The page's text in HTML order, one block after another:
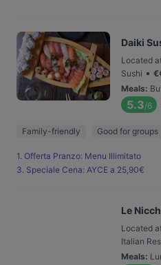
Daiki
Located
Sushi • €
Meals:
5.3/6
Family-friendly Good for groups
1. Offerta Pranzo: Menu Illimitato
3. Speciale Cena: AYCE a 25,90€
Le
Located
Italian
Meals: